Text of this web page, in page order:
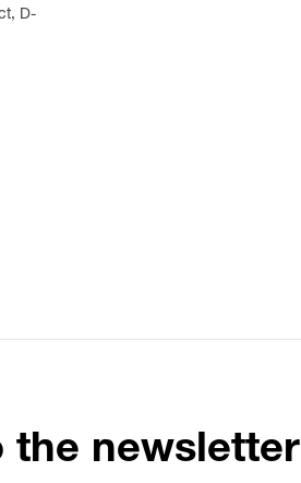
D-
the newsletter